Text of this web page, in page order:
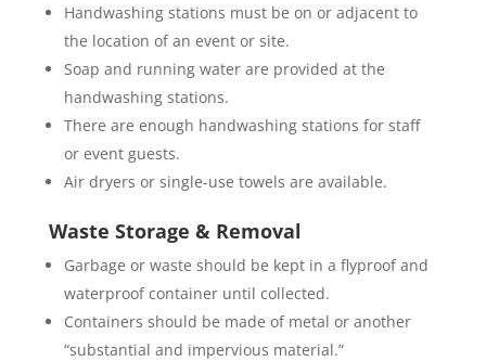
Handwashing stations must be on or adjacent to
the location of an event or site.
Soap and running water are provided at the
handwashing stations.
There are enough handwashing stations for staff
or event guests.
Air dryers or single-use towels are available.
Waste Storage & Removal
Garbage or waste should be kept in a flyproof and
waterproof container until collected.
Containers should be made of metal or another
“substantial and impervious material.”